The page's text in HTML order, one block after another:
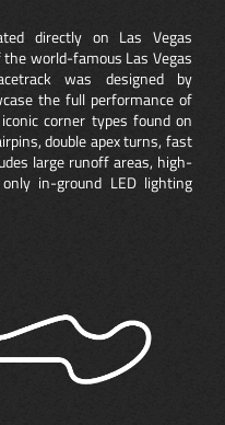
directly on Las Vegas
world-famous Las Vegas
was designed by
the full performance of
corner types found on
double apex turns, fast
large runoff areas, high-
in-ground LED lighting